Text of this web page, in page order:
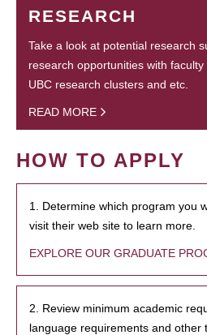
RESEARCH
Take a look at potential research
research opportunities with
UBC research clusters and etc.
READ MORE
HOW TO APPLY
1. Determine which program you
visit their web site to learn more.
EXPLORE OUR GRADUATE
2. Review minimum academic
language requirements and other